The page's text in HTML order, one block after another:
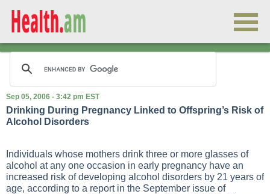
Sep 05, 2006 - 3:42 pm EST
Drinking During Pregnancy Linked to Offspring’s Risk of
Alcohol Disorders
Individuals whose mothers drink three or more glasses of
alcohol at any one occasion in early pregnancy have an
increased risk of developing alcohol disorders by 21 years of
age, according to a report in the September issue of